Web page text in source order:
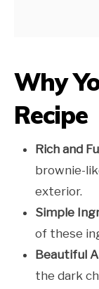
Why
Recipe
Rich and
brownie-
exterior.
Simple
of these
Beautiful
the dark